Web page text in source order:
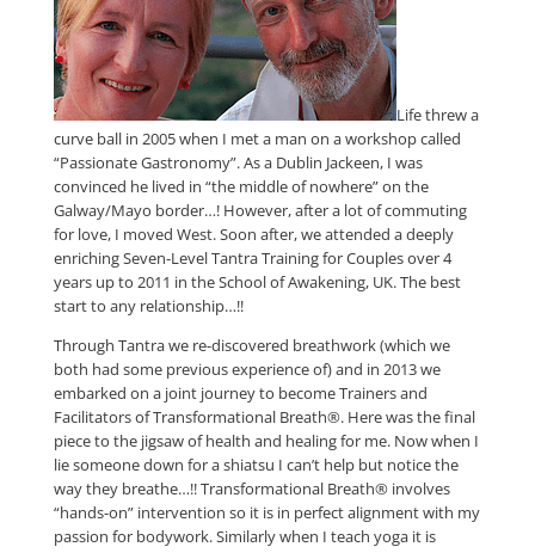
Life threw a
curve ball in 2005 when I met a man on a workshop called
“Passionate Gastronomy”. As a Dublin Jackeen, I was
convinced he lived in “the middle of nowhere” on the
Galway/Mayo border…! However, after a lot of commuting
for love, I moved West. Soon after, we attended a deeply
enriching Seven-Level Tantra Training for Couples over 4
years up to 2011 in the School of Awakening, UK. The best
start to any relationship…!!
Through Tantra we re-discovered breathwork (which we
both had some previous experience of) and in 2013 we
embarked on a joint journey to become Trainers and
Facilitators of Transformational Breath®. Here was the final
piece to the jigsaw of health and healing for me. Now when I
lie someone down for a shiatsu I can’t help but notice the
way they breathe…!! Transformational Breath® involves
“hands-on” intervention so it is in perfect alignment with my
passion for bodywork. Similarly when I teach yoga it is